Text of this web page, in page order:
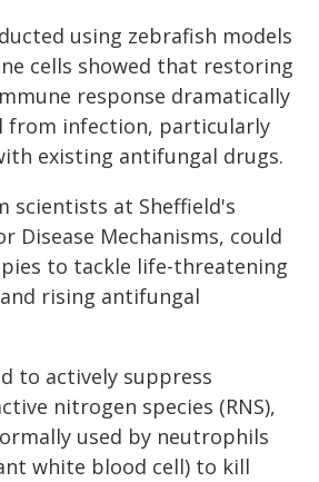
using zebrafish models
cells showed that restoring
response dramatically
from infection, particularly
existing antifungal drugs.
scientists at Sheffield's
Disease Mechanisms, could
to tackle life-threatening
rising antifungal
to actively suppress
nitrogen species (RNS),
used by neutrophils
white blood cell) to kill